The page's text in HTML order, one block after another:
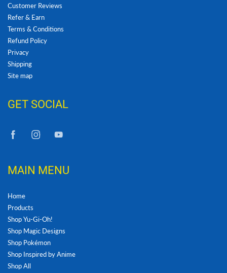
Customer Reviews
Refer & Earn
Terms & Conditions
Refund Policy
Privacy
Shipping
Site map
GET SOCIAL
MAIN MENU
Home
Products
Shop Yu-Gi-Oh!
Shop Magic Designs
Shop Pokémon
Shop Inspired by Anime
Shop All